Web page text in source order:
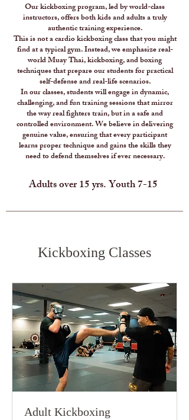
Our kickboxing program, led by world-class
instructors, offers both kids and adults a truly
authentic training experience.
This is not a cardio kickboxing class that you might
find at a typical gym. Instead, we emphasize real-
world Muay Thai, kickboxing, and boxing
techniques that prepare our students for practical
self-defense and real-life scenarios.
In our classes, students will engage in dynamic,
challenging, and fun training sessions that mirror
the way real fighters train, but in a safe and
controlled environment. We believe in delivering
genuine value, ensuring that every participant
learns proper technique and gains the skills they
need to defend themselves if ever necessary.
Adults over 15 yrs. Youth 7-15
Kickboxing Classes
Adult Kickboxing